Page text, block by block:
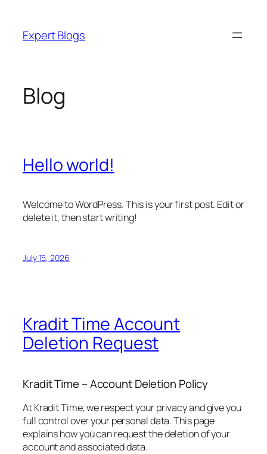
content
Expert Blogs
Blog
Hello world!
Welcome to WordPress. This is your first post. Edit or
delete it, then start writing!
July 15, 2026
Kradit Time Account
Deletion Request
Kradit Time – Account Deletion Policy
At Kradit Time, we respect your privacy and give you
full control over your personal data. This page
explains how you can request the deletion of your
account and associated data.